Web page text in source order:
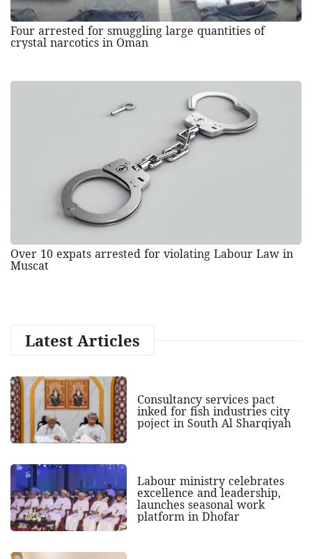
Four arrested for smuggling large quantities of
crystal narcotics in Oman
Over 10 expats arrested for violating Labour Law in
Muscat
Latest Articles
Consultancy services pact
inked for fish industries city
poject in South Al Sharqiyah
Labour ministry celebrates
excellence and leadership,
launches seasonal work
platform in Dhofar